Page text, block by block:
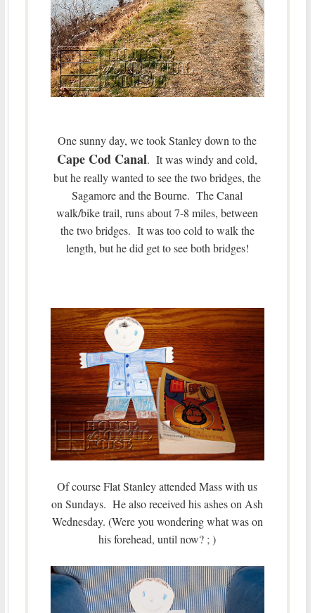
One sunny day, we took Stanley down to the
Cape Cod Canal. It was windy and cold,
but he really wanted to see the two bridges, the
Sagamore and the Bourne. The Canal
walk/bike trail, runs about 7-8 miles, between
the two bridges. It was too cold to walk the
length, but he did get to see both bridges!
Of course Flat Stanley attended Mass with us
on Sundays. He also received his ashes on Ash
Wednesday. (Were you wondering what was on
his forehead, until now? ; )